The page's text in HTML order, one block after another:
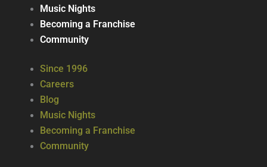
Music Nights
Becoming a Franchise
Community
Since 1996
Careers
Blog
Music Nights
Becoming a Franchise
Community